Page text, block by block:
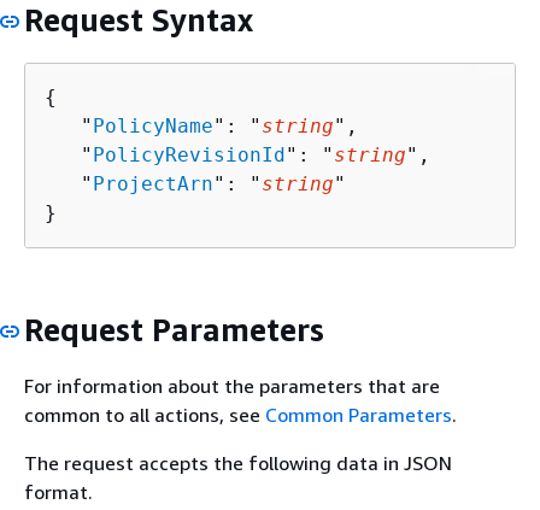
Request Syntax
{
   "
PolicyName": " string",
   "
PolicyRevisionId": " string",
   "
ProjectArn": " string"
}
Request Parameters
For information about the parameters that are
common to all actions, see Common Parameters.
The request accepts the following data in JSON
format.